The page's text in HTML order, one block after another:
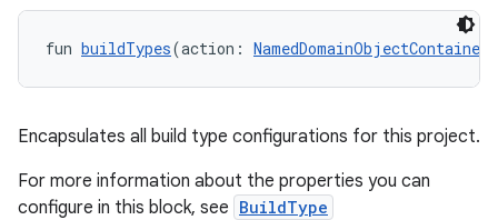
fun buildTypes(action: NamedDomainObjectContainer
Encapsulates all build type configurations for this project.
For more information about the properties you can
configure in this block, see BuildType